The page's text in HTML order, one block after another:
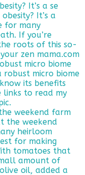
It’s a se
micro biome
weekend farm